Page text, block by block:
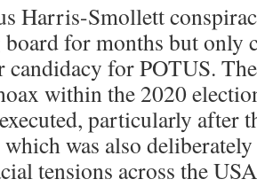
Harris-Smollett
board for months but only
candidacy for POTUS.
within the 2020
particularly after
was also
tensions across the